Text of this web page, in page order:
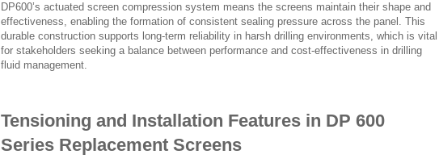
DP600’s actuated screen compression system means the screens maintain their shape and
effectiveness, enabling the formation of consistent sealing pressure across the panel. This
durable construction supports long-term reliability in harsh drilling environments, which is vital
for stakeholders seeking a balance between performance and cost-effectiveness in drilling
fluid management.
Tensioning and Installation Features in DP 600
Series Replacement Screens